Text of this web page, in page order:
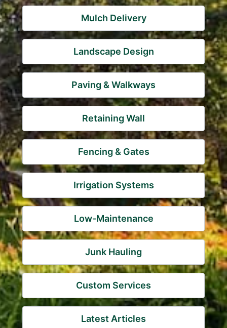
Mulch Delivery
Landscape Design
Paving & Walkways
Retaining Wall
Fencing & Gates
Irrigation Systems
Low-Maintenance
Junk Hauling
Custom Services
Latest Articles